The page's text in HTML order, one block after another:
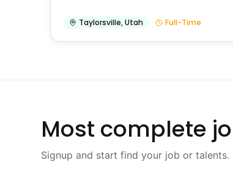
Taylorsville,Utah Full-Time
Most complete
Signup and start find your job or talents.